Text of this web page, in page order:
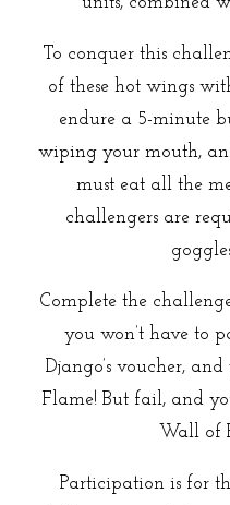
To conquer this
of these hot wings
endure a 5-minute
wiping your mouth,
must eat all the
challengers are
Complete the
you won’t have to
Django’s voucher,
Flame! But fail, and
Wall of
Participation is for